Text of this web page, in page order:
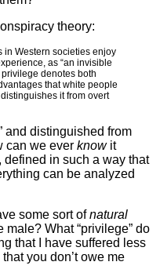
theory:
in Western societies enjoy
as “an invisible
denotes both
that white people
it from overt
and distinguished from
can we ever knowit
defined in such a way that
can be analyzed
some sort ofnatural
What “privilege” do
that I have suffered less
you don’t owe me